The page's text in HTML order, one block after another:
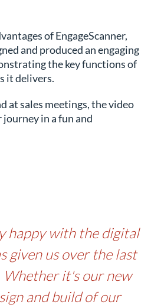
of EngageScanner,
and produced an engaging
the key functions of
it delivers.
at sales meetings, the video
in a fun and
happy with the digital
given us over the last
Whether it's our new
and build of our